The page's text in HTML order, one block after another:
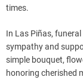
times.
In Las Piñas,
sympathy and
simple bouquet,
honoring cherished